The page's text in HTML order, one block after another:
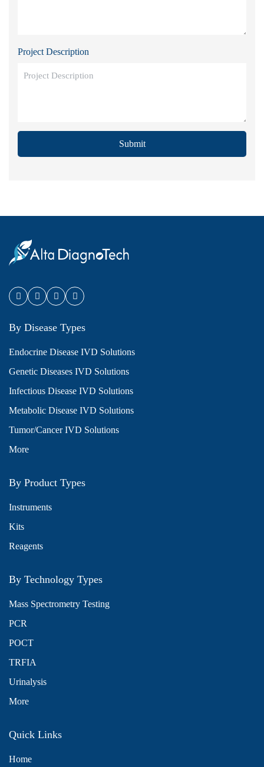
Project Description
Submit
By Disease Types
Endocrine Disease IVD Solutions
Genetic Diseases IVD Solutions
Infectious Disease IVD Solutions
Metabolic Disease IVD Solutions
Tumor/Cancer IVD Solutions
More
By Product Types
Instruments
Kits
Reagents
By Technology Types
Mass Spectrometry Testing
PCR
POCT
TRFIA
Urinalysis
More
Quick Links
Home